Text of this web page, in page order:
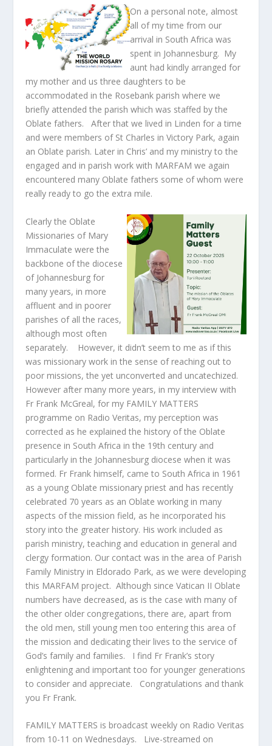
On a personal note, almost
all of my time from our
arrival in South Africa was
spent in Johannesburg. My
aunt had kindly arranged for
my mother and us three daughters to be
accommodated in the Rosebank parish where we
briefly attended the parish which was staffed by the
Oblate fathers. After that we lived in Linden for a time
and were members of St Charles in Victory Park, again
an Oblate parish. Later in Chris’ and my ministry to the
engaged and in parish work with MARFAM we again
encountered many Oblate fathers some of whom were
really ready to go the extra mile.
Clearly the Oblate
Missionaries of Mary
Immaculate were the
backbone of the diocese
of Johannesburg for
many years, in more
affluent and in poorer
parishes of all the races,
although most often
separately. However, it didn’t seem to me as if this
was missionary work in the sense of reaching out to
poor missions, the yet unconverted and uncatechized.
However after many more years, in my interview with
Fr Frank McGreal, for my FAMILY MATTERS
programme on Radio Veritas, my perception was
corrected as he explained the history of the Oblate
presence in South Africa in the 19th century and
particularly in the Johannesburg diocese when it was
formed. Fr Frank himself, came to South Africa in 1961
as a young Oblate missionary priest and has recently
celebrated 70 years as an Oblate working in many
aspects of the mission field, as he incorporated his
story into the greater history. His work included as
parish ministry, teaching and education in general and
clergy formation. Our contact was in the area of Parish
Family Ministry in Eldorado Park, as we were developing
this MARFAM project. Although since Vatican II Oblate
numbers have decreased, as is the case with many of
the other older congregations, there are, apart from
the old men, still young men too entering this area of
the mission and dedicating their lives to the service of
God’s family and families. I find Fr Frank’s story
enlightening and important too for younger generations
to consider and appreciate. Congratulations and thank
you Fr Frank.
FAMILY MATTERS is broadcast weekly on Radio Veritas
from 10-11 on Wednesdays. Live-streamed on